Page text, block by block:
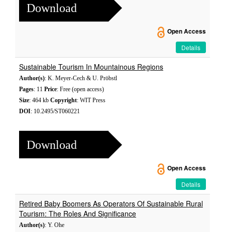
Download
Open Access
Details
Sustainable Tourism In Mountainous Regions
Author(s): K. Meyer-Cech & U. Pröbstl
Pages: 11 Price: Free (open access)
Size: 464 kb Copyright: WIT Press
DOI: 10.2495/ST060221
Download
Open Access
Details
Retired Baby Boomers As Operators Of Sustainable Rural
Tourism: The Roles And Significance
Author(s): Y. Ohe